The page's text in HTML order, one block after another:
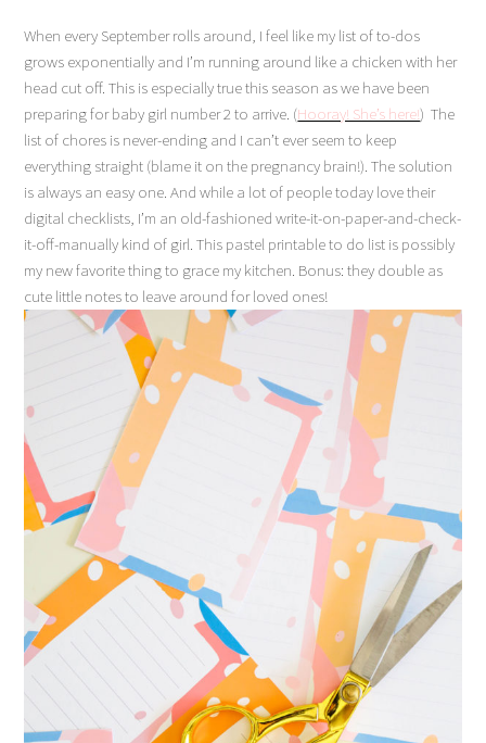
When every September rolls around, I feel like my list of to-dos
grows exponentially and I’m running around like a chicken with her
head cut off. This is especially true this season as we have been
preparing for baby girl number 2 to arrive. (Hooray! She’s here!) The
list of chores is never-ending and I can’t ever seem to keep
everything straight (blame it on the pregnancy brain!). The solution
is always an easy one. And while a lot of people today love their
digital checklists, I’m an old-fashioned write-it-on-paper-and-check-
it-off-manually kind of girl. This pastel printable to do list is possibly
my new favorite thing to grace my kitchen. Bonus: they double as
cute little notes to leave around for loved ones!